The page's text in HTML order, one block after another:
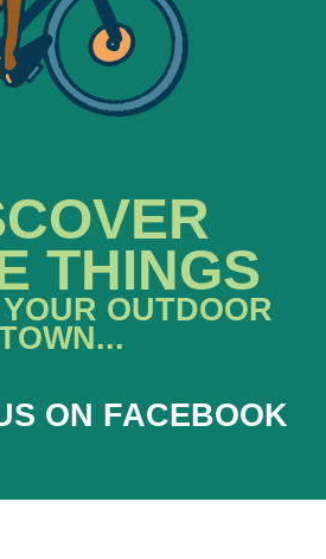
THINGS
OUTDOOR
ON FACEBOOK